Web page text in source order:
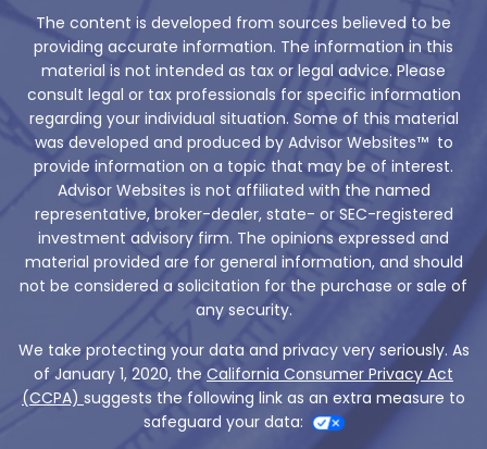
The content is developed from sources believed to be
providing accurate information. The information in this
material is not intended as tax or legal advice. Please
consult legal or tax professionals for specific information
regarding your individual situation. Some of this material
was developed and produced by Advisor Websites™ to
provide information on a topic that may be of interest.
Advisor Websites is not affiliated with the named
representative, broker-dealer, state- or SEC-registered
investment advisory firm. The opinions expressed and
material provided are for general information, and should
not be considered a solicitation for the purchase or sale of
any security.
We take protecting your data and privacy very seriously. As
of January 1, 2020, the California Consumer Privacy Act
(CCPA) suggests the following link as an extra measure to
safeguard your data: